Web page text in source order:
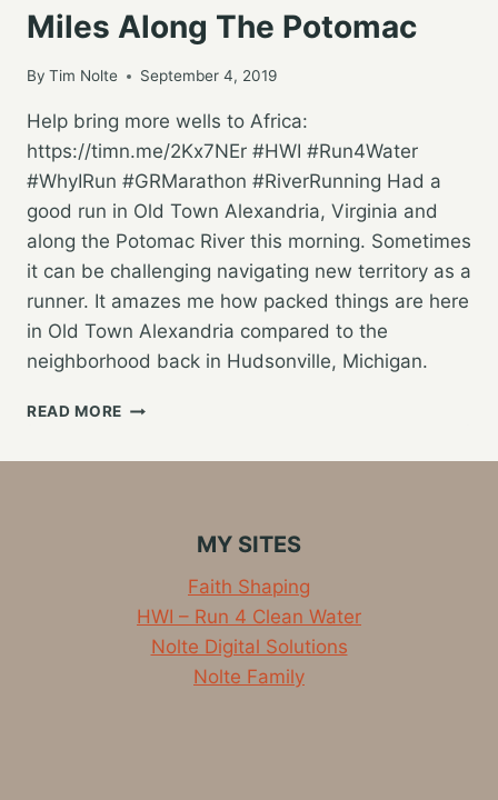
Miles Along The Potomac
By Tim Nolte September 4, 2019
Help bring more wells to Africa:
https://timn.me/2Kx7NEr #HWI #Run4Water
#WhyIRun #GRMarathon #RiverRunning Had a
good run in Old Town Alexandria, Virginia and
along the Potomac River this morning. Sometimes
it can be challenging navigating new territory as a
runner. It amazes me how packed things are here
in Old Town Alexandria compared to the
neighborhood back in Hudsonville, Michigan.
READ MORE KNOCKING
MY SITES
Faith Shaping
HWI – Run 4 Clean Water
Nolte Digital Solutions
Nolte Family